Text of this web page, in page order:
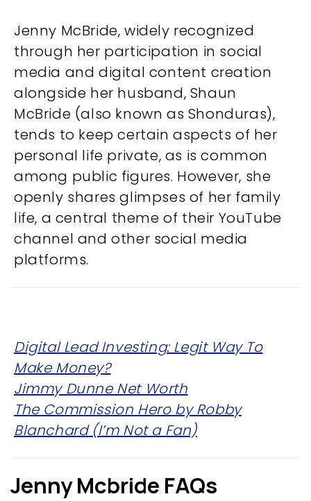
Jenny McBride, widely recognized
through her participation in social
media and digital content creation
alongside her husband, Shaun
McBride (also known as Shonduras),
tends to keep certain aspects of her
personal life private, as is common
among public figures. However, she
openly shares glimpses of her family
life, a central theme of their YouTube
channel and other social media
platforms.
Digital Lead Investing: Legit Way To
Make Money?
Jimmy Dunne Net Worth
The Commission Hero by Robby
Blanchard (I’m Not a Fan)
Jenny Mcbride FAQs